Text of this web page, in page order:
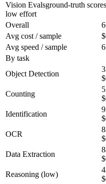
Vision Evalsground-truth
low effort
Overall
Avg cost / sample
Avg speed / sample
By task
Object Detection
Counting
Identification
OCR
Data Extraction
Reasoning (low)